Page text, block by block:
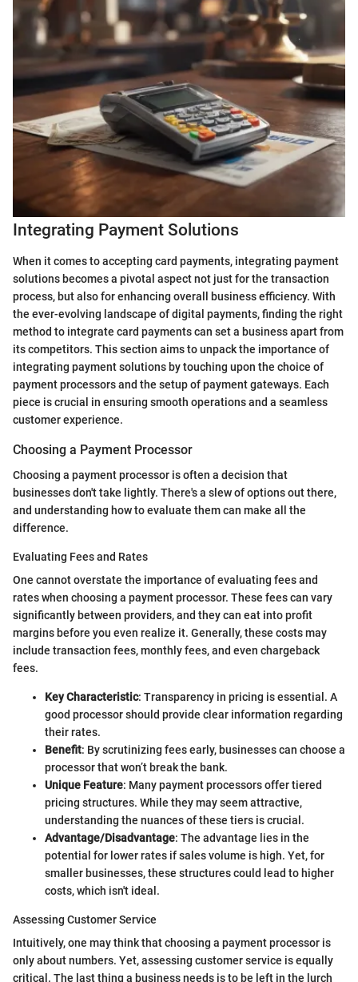
Integrating Payment Solutions
When it comes to accepting card payments, integrating payment
solutions becomes a pivotal aspect not just for the transaction
process, but also for enhancing overall business efficiency. With
the ever-evolving landscape of digital payments, finding the right
method to integrate card payments can set a business apart from
its competitors. This section aims to unpack the importance of
integrating payment solutions by touching upon the choice of
payment processors and the setup of payment gateways. Each
piece is crucial in ensuring smooth operations and a seamless
customer experience.
Choosing a Payment Processor
Choosing a payment processor is often a decision that
businesses don't take lightly. There's a slew of options out there,
and understanding how to evaluate them can make all the
difference.
Evaluating Fees and Rates
One cannot overstate the importance of evaluating fees and
rates when choosing a payment processor. These fees can vary
significantly between providers, and they can eat into profit
margins before you even realize it. Generally, these costs may
include transaction fees, monthly fees, and even chargeback
fees.
Key Characteristic: Transparency in pricing is essential. A
good processor should provide clear information regarding
their rates.
Benefit: By scrutinizing fees early, businesses can choose a
processor that won’t break the bank.
Unique Feature: Many payment processors offer tiered
pricing structures. While they may seem attractive,
understanding the nuances of these tiers is crucial.
Advantage/Disadvantage: The advantage lies in the
potential for lower rates if sales volume is high. Yet, for
smaller businesses, these structures could lead to higher
costs, which isn't ideal.
Assessing Customer Service
Intuitively, one may think that choosing a payment processor is
only about numbers. Yet, assessing customer service is equally
critical. The last thing a business needs is to be left in the lurch